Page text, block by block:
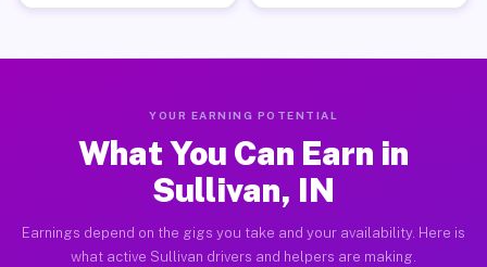
YOUR EARNING POTENTIAL
What You Can Earn in
Sullivan, IN
Earnings depend on the gigs you take and your availability. Here is
what active Sullivan drivers and helpers are making.